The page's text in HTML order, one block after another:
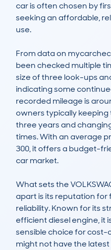
car is often chosen by
seeking an affordable,
use.
From data on
been checked multiple
size of three look-ups
indicating some
recorded mileage is
owners typically
three years and
times. With an average
300, it offers a budget-
car market.
What sets the
apart is its reputation for
reliability. Known for its
efficient diesel engine, it
sensible choice for cost-
might not have the